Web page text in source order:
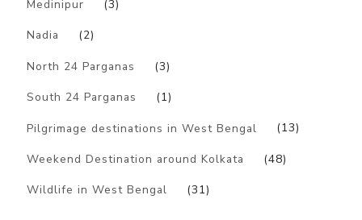
Medinipur (3)
Nadia (2)
North 24 Parganas (3)
South 24 Parganas (1)
Pilgrimage destinations in West Bengal (13)
Weekend Destination around Kolkata (48)
Wildlife in West Bengal (31)